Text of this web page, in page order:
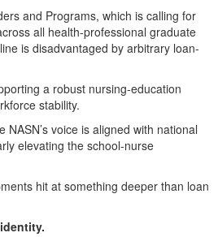
and Programs, which is calling for
all health-professional graduate
is disadvantaged by arbitrary loan-
a robust nursing-education
stability.
voice is aligned with national
elevating the school-nurse
hit at something deeper than loan
.